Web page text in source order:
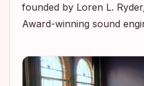
founded by Loren L.
Award-winning sound